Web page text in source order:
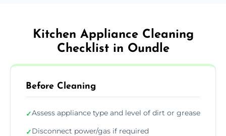
Kitchen Appliance Cleaning
Checklist in Oundle
Before Cleaning
✓Assess appliance type and level of dirt or grease
✓Disconnect power/gas if required